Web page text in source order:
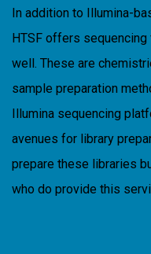
In addition to Illumina-
HTSF offers
well. These are
sample preparation
Illumina sequencing
avenues for library
prepare these libraries
who do provide this